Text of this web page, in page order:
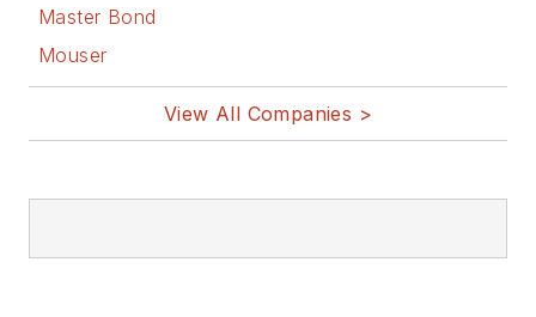
Master Bond
Mouser
View All Companies >